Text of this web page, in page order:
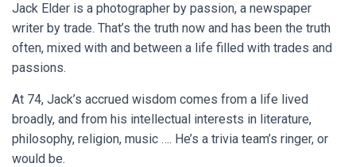
Jack Elder is a photographer by passion, a newspaper
writer by trade. That’s the truth now and has been the truth
often, mixed with and between a life filled with trades and
passions.
At 74, Jack’s accrued wisdom comes from a life lived
broadly, and from his intellectual interests in literature,
philosophy, religion, music …. He’s a trivia team’s ringer, or
would be.